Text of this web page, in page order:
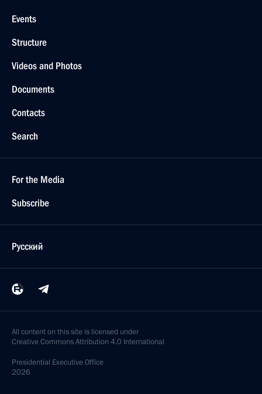
Events
Structure
Videos and Photos
Documents
Contacts
Search
For the Media
Subscribe
Русский
All content on this site is licensed under
Creative Commons Attribution 4.0 International
Presidential Executive Office
2026